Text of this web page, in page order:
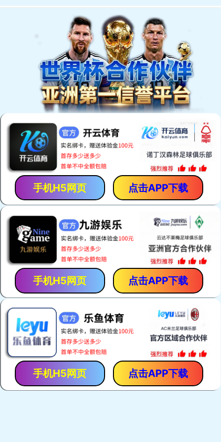
手机H5网页 点击APP下载
手机H5网页 点击APP下载
手机H5网页 点击APP下载